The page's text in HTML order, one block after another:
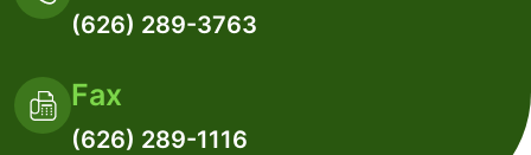
(626) 289-3763
Fax
(626) 289-1116